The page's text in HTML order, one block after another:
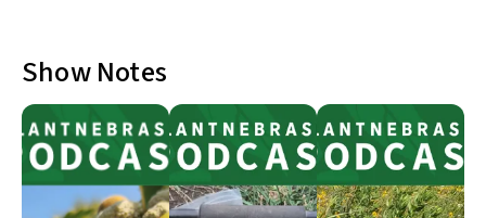
Show Notes